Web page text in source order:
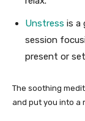
Unstress is a
session
present or
The soothing
and put you into a